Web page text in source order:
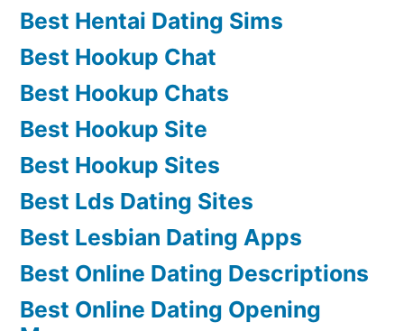
Best Hentai Dating Sims
Best Hookup Chat
Best Hookup Chats
Best Hookup Site
Best Hookup Sites
Best Lds Dating Sites
Best Lesbian Dating Apps
Best Online Dating Descriptions
Best Online Dating Opening